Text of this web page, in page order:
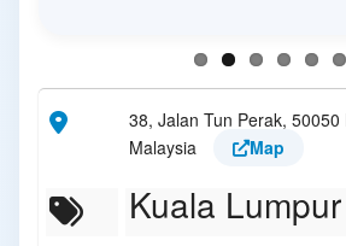
38, Jalan Tun Perak, 50050
Malaysia
Map
Kuala Lumpur